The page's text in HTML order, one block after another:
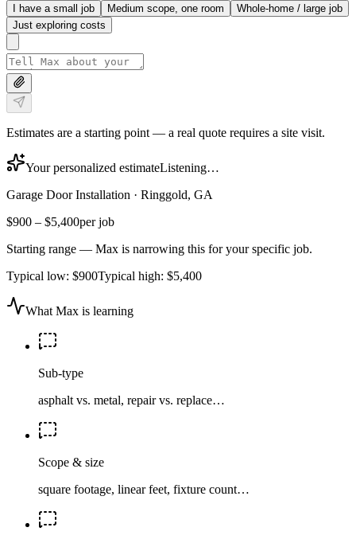
I have a small job Medium scope, one room
Whole-home / large job
Just exploring costs
Estimates are a starting point — a real quote requires a site visit.
Your personalized estimateListening…
Garage Door Installation · Ringgold, GA
$900 – $5,400per job
Starting range — Max is narrowing this for your specific job.
Typical low: $900Typical high: $5,400
What Max is learning
Sub-type
asphalt vs. metal, repair vs. replace…
Scope & size
square footage, linear feet, fixture count…